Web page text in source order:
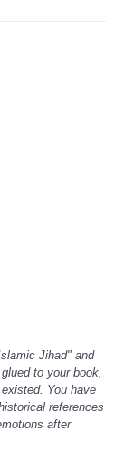
Jihad" and
to your book,
You have
references
after